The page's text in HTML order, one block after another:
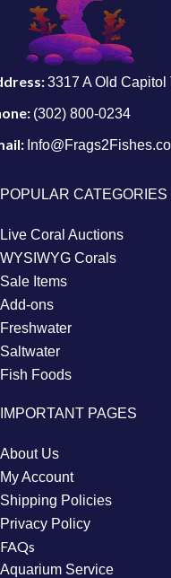
3317 A Old
(302) 800-0234
POPULAR CATEGORIES
Live Coral Auctions
WYSIWYG Corals
Sale Items
Add-ons
Freshwater
Saltwater
Fish Foods
IMPORTANT PAGES
About Us
My Account
Shipping Policies
Privacy Policy
FAQs
Aquarium Service